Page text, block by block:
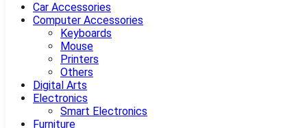
Car Accessories
Computer Accessories
Keyboards
Mouse
Printers
Others
Digital Arts
Electronics
Smart Electronics
Furniture